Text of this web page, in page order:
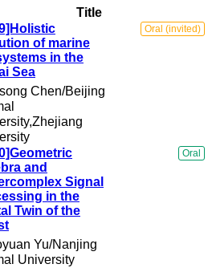
Title
of marine
in the
Sea
Chen/Beijing
Oral (invited)
and
Signal
in the
Twin of the
Yu/Nanjing
University
Oral
Others
Working Group
Scientists Travel